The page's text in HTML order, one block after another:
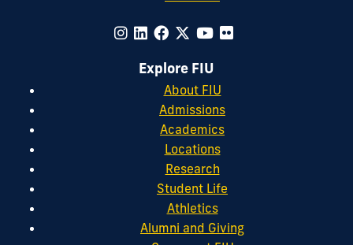
Explore FIU
About FIU
Admissions
Academics
Locations
Research
Student Life
Athletics
Alumni and Giving